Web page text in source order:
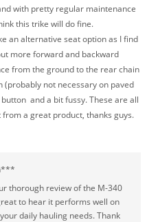
with pretty regular maintenance
this trike will do fine.
an alternative seat option as I find
more forward and backward
from the ground to the rear chain
not necessary on paved
and a bit fussy. These are all
a great product, thanks guys.
thorough review of the M-340
to hear it performs well on
daily hauling needs. Thank